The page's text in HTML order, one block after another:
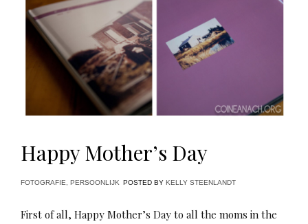
Happy Mother’s Day
FOTOGRAFIE PERSOONLIJK POSTED BY KELLY STEENLANDT
First of all, Happy Mother’s Day to all the moms in the